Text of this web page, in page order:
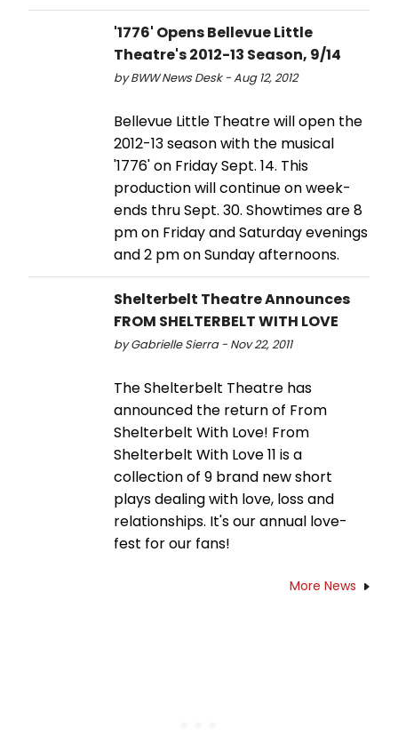
'1776' Opens Bellevue Little
Theatre's 2012-13 Season, 9/14
by BWW News Desk - Aug 12, 2012
Bellevue Little Theatre will open the
2012-13 season with the musical
'1776' on Friday Sept. 14. This
production will continue on week-
ends thru Sept. 30. Showtimes are 8
pm on Friday and Saturday evenings
and 2 pm on Sunday afternoons.
Shelterbelt Theatre Announces
FROM SHELTERBELT WITH LOVE
by Gabrielle Sierra - Nov 22, 2011
The Shelterbelt Theatre has
announced the return of From
Shelterbelt With Love! From
Shelterbelt With Love 11 is a
collection of 9 brand new short
plays dealing with love, loss and
relationships. It's our annual love-
fest for our fans!
More News